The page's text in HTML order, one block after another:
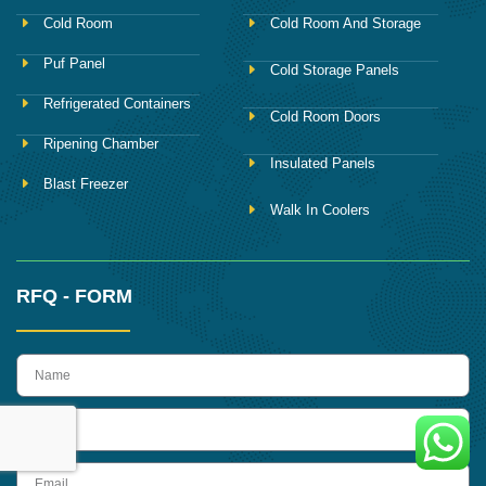
Cold Room
Puf Panel
Refrigerated Containers
Ripening Chamber
Blast Freezer
Cold Room And Storage
Cold Storage Panels
Cold Room Doors
Insulated Panels
Walk In Coolers
RFQ - FORM
name
Email